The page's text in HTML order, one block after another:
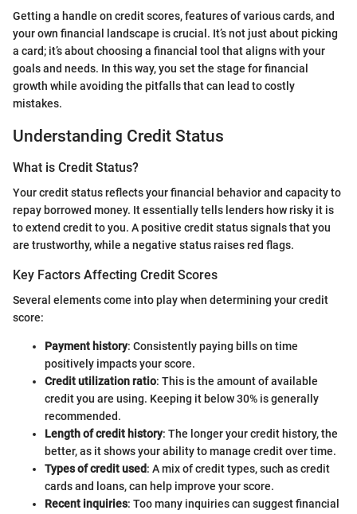
Getting a handle on credit scores, features of various cards, and
your own financial landscape is crucial. It’s not just about picking
a card; it’s about choosing a financial tool that aligns with your
goals and needs. In this way, you set the stage for financial
growth while avoiding the pitfalls that can lead to costly
mistakes.
Understanding Credit Status
What is Credit Status?
Your credit status reflects your financial behavior and capacity to
repay borrowed money. It essentially tells lenders how risky it is
to extend credit to you. A positive credit status signals that you
are trustworthy, while a negative status raises red flags.
Key Factors Affecting Credit Scores
Several elements come into play when determining your credit
score:
Payment history: Consistently paying bills on time
positively impacts your score.
Credit utilization ratio: This is the amount of available
credit you are using. Keeping it below 30% is generally
recommended.
Length of credit history: The longer your credit history, the
better, as it shows your ability to manage credit over time.
Types of credit used: A mix of credit types, such as credit
cards and loans, can help improve your score.
Recent inquiries: Too many inquiries can suggest financial